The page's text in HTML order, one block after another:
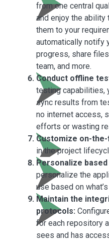
from one central
and enjoy the
them to your
automatically notify
progress, share
team, and more.
Conduct offline
testing capabilities,
sync results from
no internet access,
efforts or wasting
Customize on-the-
in the project
Personalize
personalize the
use based on
Maintain the
protocols:
for each repository
sees and has